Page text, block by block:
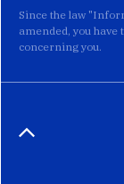
Since the law
amended, you
concerning you.